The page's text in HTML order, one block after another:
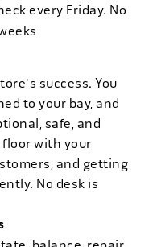
every Friday. No
success. You
to your bay, and
safe, and
floor with your
and getting
No desk is